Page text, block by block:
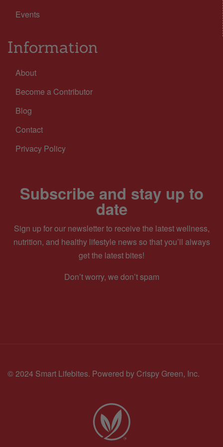
Events
Information
About
Become a Contributor
Blog
Contact
Privacy Policy
Subscribe and stay up to
date
Sign up for our newsletter to receive the latest wellness,
nutrition, and healthy lifestyle news so that you’ll always
get the latest bites!
Don’t worry, we don’t spam
© 2024 Smart Lifebites. Powered by Crispy Green, Inc.